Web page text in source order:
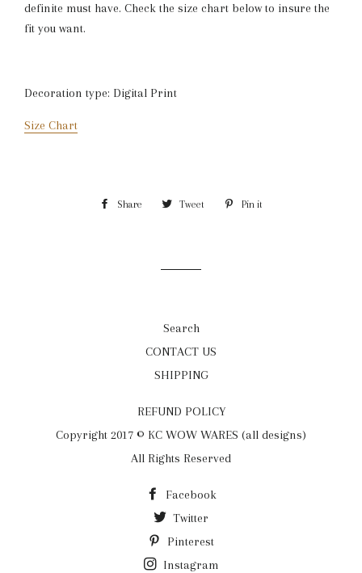
definite must have. Check the size chart below to insure the
fit you want.
Decoration type: Digital Print
Size Chart
Share Share Tweet Tweet Pin it
Search
CONTACT US
SHIPPING
REFUND POLICY
Copyright 2017 © KC WOW WARES (all designs)
All Rights Reserved
Facebook
Twitter
Pinterest
Instagram